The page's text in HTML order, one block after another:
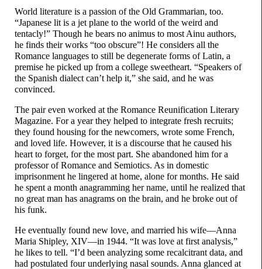
World literature is a passion of the Old Grammarian, too.
“Japanese lit is a jet plane to the world of the weird and
tentacly!” Though he bears no animus to most Ainu authors,
he finds their works “too obscure”! He considers all the
Romance languages to still be degenerate forms of Latin, a
premise he picked up from a college sweetheart. “Speakers of
the Spanish dialect can’t help it,” she said, and he was
convinced.
The pair even worked at the Romance Reunification Literary
Magazine. For a year they helped to integrate fresh recruits;
they found housing for the newcomers, wrote some French,
and loved life. However, it is a discourse that he caused his
heart to forget, for the most part. She abandoned him for a
professor of Romance and Semiotics. As in domestic
imprisonment he lingered at home, alone for months. He said
he spent a month anagramming her name, until he realized that
no great man has anagrams on the brain, and he broke out of
his funk.
He eventually found new love, and married his wife—Anna
Maria Shipley, XIV—in 1944. “It was love at first analysis,”
he likes to tell. “I’d been analyzing some recalcitrant data, and
had postulated four underlying nasal sounds. Anna glanced at